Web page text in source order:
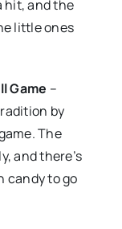
hit, and the
little ones
Game –
by
The
and there’s
candy to go